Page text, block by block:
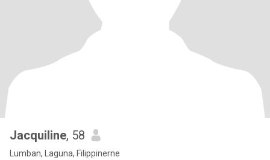
Jacquiline, 58
Lumban, Laguna, Filippinerne